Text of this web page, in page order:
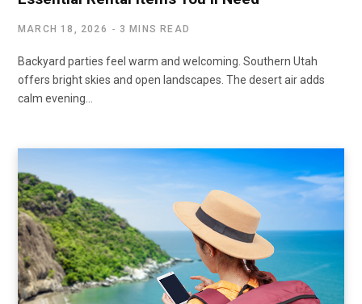
MARCH 18, 2026 3 MINS READ
Backyard parties feel warm and welcoming. Southern Utah
offers bright skies and open landscapes. The desert air adds
calm evening…